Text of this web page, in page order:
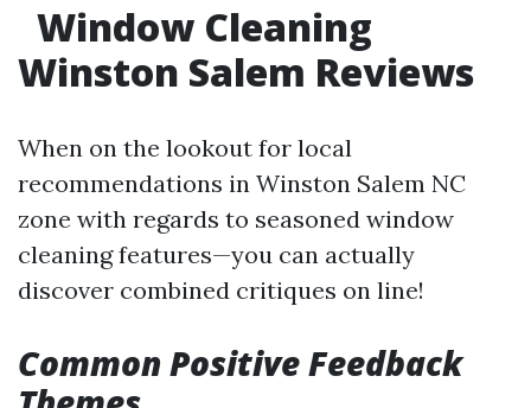
Window Cleaning
Winston Salem Reviews
When on the lookout for local
recommendations in Winston Salem NC
zone with regards to seasoned window
cleaning features—you can actually
discover combined critiques on line!
Common Positive Feedback